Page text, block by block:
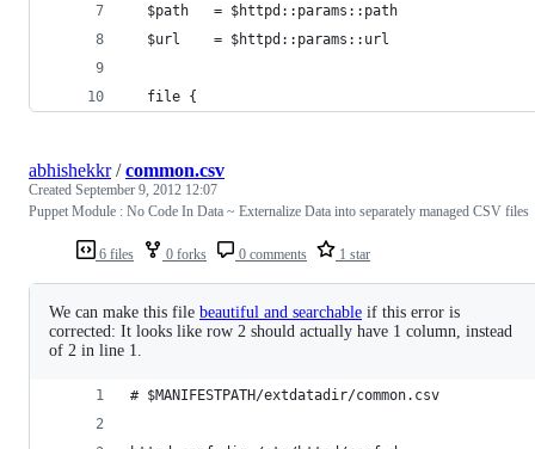
  $path   = $httpd::params::path
  $url    = $httpd::params::url
  file {
6 files 0 forks 0 comments 1 star
abhishekkr/common.csv
Created September 9, 2012 12:07
Puppet Module : No Code In Data ~ Externalize Data into separately managed CSV files
We can make this file beautiful and searchable if this error is
corrected: It looks like row 2 should actually have 1 column, instead
of 2 in line 1.
# $MANIFESTPATH/extdatadir/common.csv